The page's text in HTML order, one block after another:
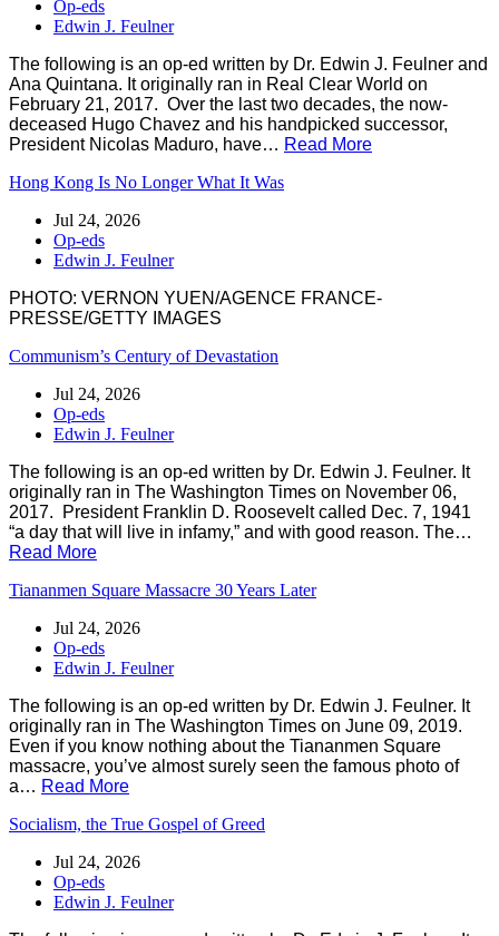
Op-eds
Edwin J. Feulner
The following is an op-ed written by Dr. Edwin J. Feulner and
Ana Quintana. It originally ran in Real Clear World on
February 21, 2017. Over the last two decades, the now-
deceased Hugo Chavez and his handpicked successor,
President Nicolas Maduro, have… Read More
Hong Kong Is No Longer What It Was
Jul 24, 2026
Op-eds
Edwin J. Feulner
PHOTO: VERNON YUEN/AGENCE FRANCE-
PRESSE/GETTY IMAGES
Communism’s Century of Devastation
Jul 24, 2026
Op-eds
Edwin J. Feulner
The following is an op-ed written by Dr. Edwin J. Feulner. It
originally ran in The Washington Times on November 06,
2017. President Franklin D. Roosevelt called Dec. 7, 1941
“a day that will live in infamy,” and with good reason. The…
Read More
Tiananmen Square Massacre 30 Years Later
Jul 24, 2026
Op-eds
Edwin J. Feulner
The following is an op-ed written by Dr. Edwin J. Feulner. It
originally ran in The Washington Times on June 09, 2019.
Even if you know nothing about the Tiananmen Square
massacre, you’ve almost surely seen the famous photo of
a… Read More
Socialism, the True Gospel of Greed
Jul 24, 2026
Op-eds
Edwin J. Feulner